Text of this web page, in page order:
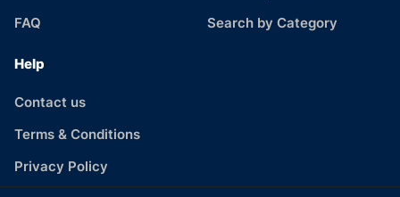
FAQ
Search by Category
Help
Contact us
Terms & Conditions
Privacy Policy